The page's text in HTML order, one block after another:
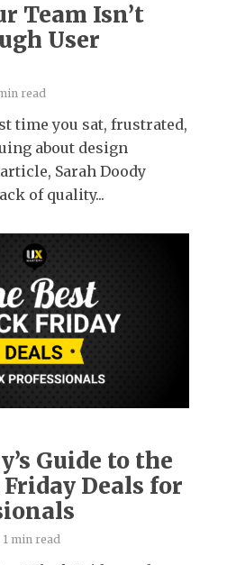
Team Isn’t
User
read
time you sat, frustrated,
about design
Sarah Doody
of quality...
Guide to the
Deals for
1 min read